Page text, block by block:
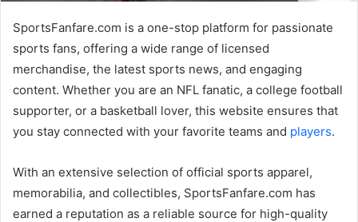
SportsFanfare.com is a one-stop platform for passionate
sports fans, offering a wide range of licensed
merchandise, the latest sports news, and engaging
content. Whether you are an NFL fanatic, a college football
supporter, or a basketball lover, this website ensures that
you stay connected with your favorite teams and players.
With an extensive selection of official sports apparel,
memorabilia, and collectibles, SportsFanfare.com has
earned a reputation as a reliable source for high-quality